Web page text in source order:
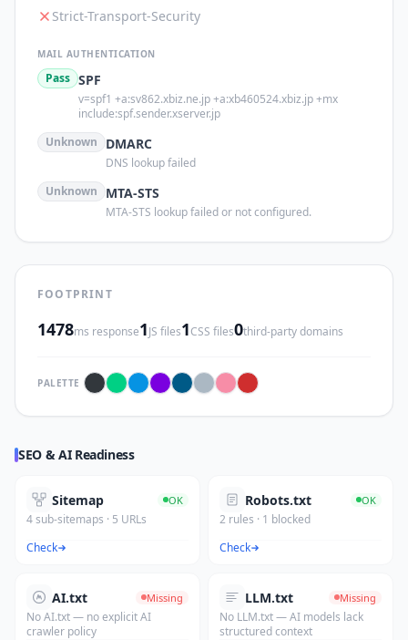
Strict-Transport-Security
MAIL AUTHENTICATION
Pass SPF
v=spf1 +a:sv862.xbiz.ne.jp +a:xb460524.xbiz.jp +mx
include:spf.sender.xserver.jp
Unknown
DMARC
DNS lookup failed
Unknown
MTA-STS
MTA-STS lookup failed or not configured.
FOOTPRINT
1478ms response1JS files1CSS files0third-party domains
PALETTE
SEO & AI Readiness
Sitemap OK
4 sub-sitemaps · 5 URLs
Check
Robots.txt OK
2 rules · 1 blocked
Check
AI.txt Missing
No AI.txt — no explicit AI
crawler policy
LLM.txt Missing
No LLM.txt — AI models lack
structured context